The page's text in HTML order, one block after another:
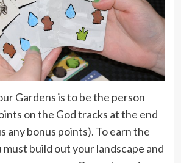
Gardens is to be the person
on the God tracks at the end
any bonus points). To earn the
must build out your landscape and